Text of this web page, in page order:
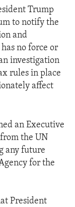
Trump
to notify the
and
no force or
investigation
rules in place
affect
an Executive
the UN
any future
for the
President